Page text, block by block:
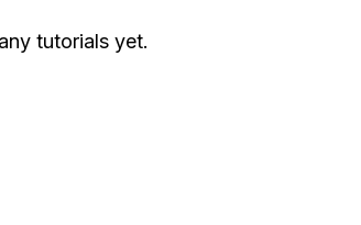
tutorials yet.